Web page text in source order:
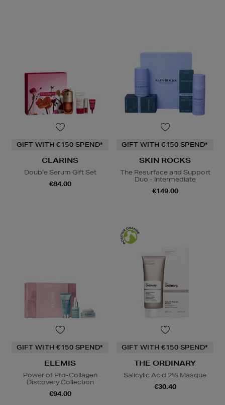
GIFT WITH €150 SPEND*
CLARINS
Double Serum Gift Set
€84.00
GIFT WITH €150 SPEND*
SKIN ROCKS
The Resurface and Support
Duo - Intermediate
€149.00
GIFT WITH €150 SPEND*
ELEMIS
Power of Pro-Collagen
Discovery Collection
€94.00
GIFT WITH €150 SPEND*
THE ORDINARY
Salicylic Acid 2% Masque
€30.40